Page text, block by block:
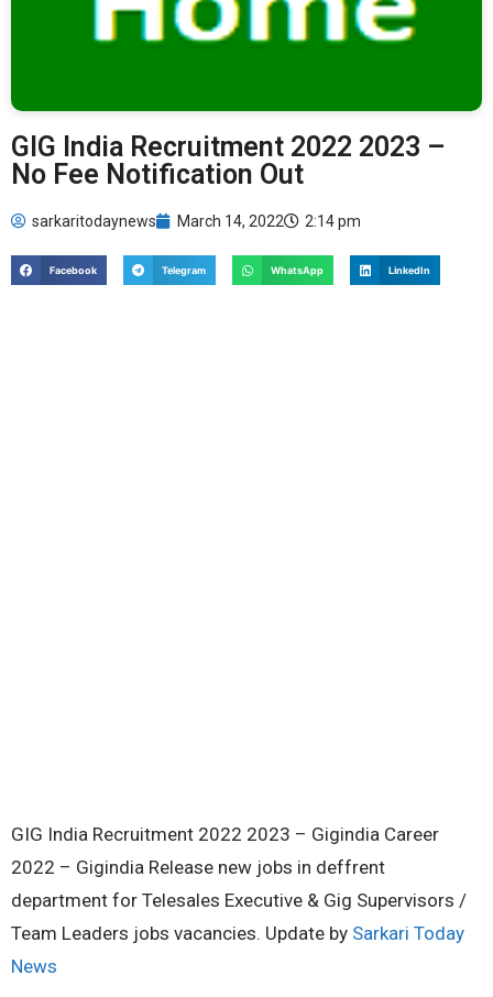
GIG India Recruitment 2022 2023 –
No Fee Notification Out
sarkaritodaynews March 14, 2022 2:14 pm
Facebook Telegram WhatsApp LinkedIn
GIG India Recruitment 2022 2023 – Gigindia Career
2022 – Gigindia Release new jobs in deffrent
department for Telesales Executive & Gig Supervisors /
Team Leaders jobs vacancies. Update by Sarkari Today
News